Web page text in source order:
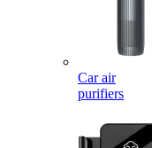
Car air
purifiers